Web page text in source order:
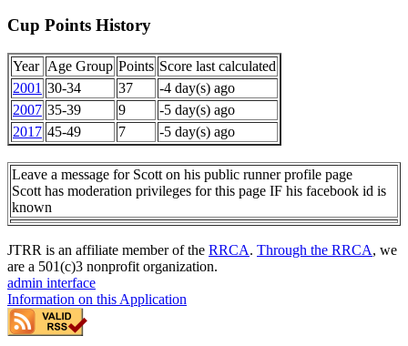
Cup Points History
Year Age Group Points Score last calculated
2001 30-34 37
-4 day(s) ago
2007 35-39 9
-5 day(s) ago
2017 45-49 7 -5 day(s) ago
Leave a message for Scott on his public runner profile page
Scott has moderation privileges for this page IF his facebook id is
known
JTRR is an affiliate member of the RRCA. Through the RRCA, we
are a 501(c)3 nonprofit organization.
admin interface
Information on this Application